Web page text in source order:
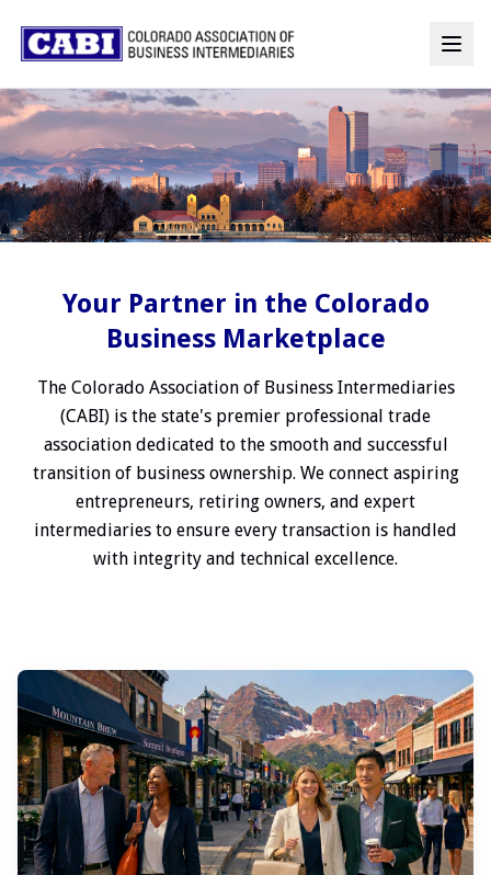
Your Partner in the Colorado
Business Marketplace
The Colorado Association of Business Intermediaries
(CABI) is the state's premier professional trade
association dedicated to the smooth and successful
transition of business ownership. We connect aspiring
entrepreneurs, retiring owners, and expert
intermediaries to ensure every transaction is handled
with integrity and technical excellence.